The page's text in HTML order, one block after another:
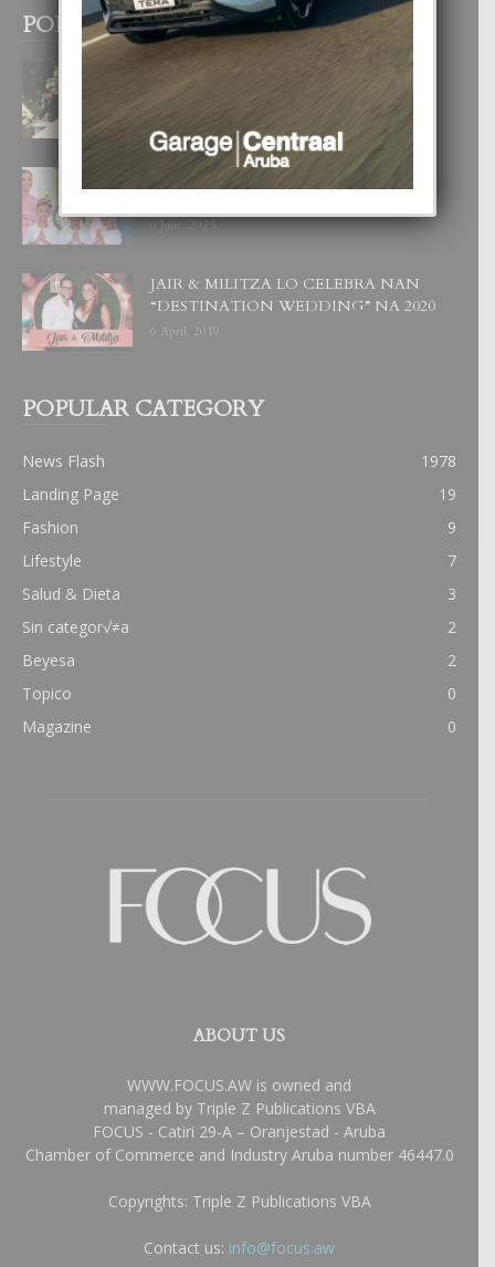
POPULAR POSTS
BODA MANSUR
3 December, 2019
UN DIA INOLVIDABEL PA TIALDA,
6 June, 2023
JAIR & MILITZA LO CELEBRA NAN
“DESTINATION WEDDING” NA 2020
6 April, 2019
POPULAR CATEGORY
News Flash
1978
Landing Page
19
Fashion
9
Lifestyle
7
Salud & Dieta
3
Sin categor√≠a
2
Beyesa
2
Topico
0
Magazine
0
ABOUT US
WWW.FOCUS.AW is owned and
managed by Triple Z Publications VBA
FOCUS - Catiri 29-A – Oranjestad - Aruba
Chamber of Commerce and Industry Aruba number 46447.0
Copyrights: Triple Z Publications VBA
Contact us: info@focus.aw